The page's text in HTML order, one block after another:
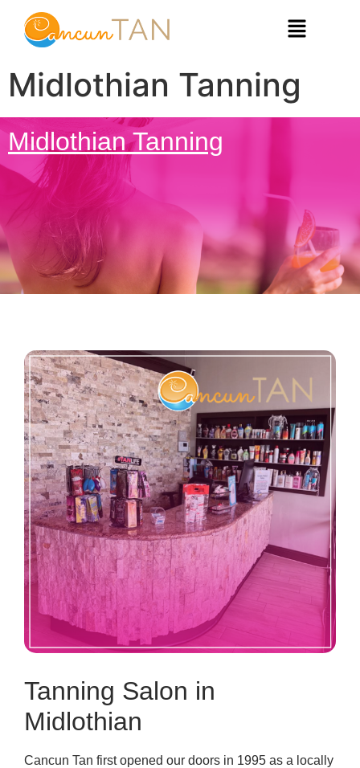
Midlothian Tanning
Midlothian Tanning
Tanning Salon in
Midlothian
Cancun Tan first opened our doors in 1995 as a locally